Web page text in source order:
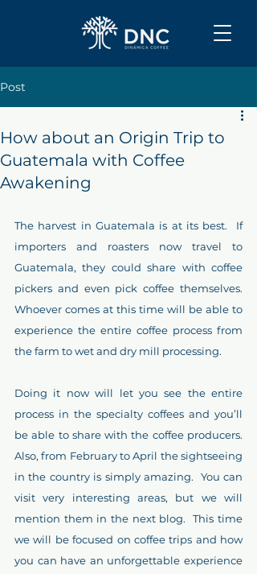
Post
How about an Origin Trip to
Guatemala with Coffee
Awakening
The harvest in Guatemala is at its best.  If
importers and roasters now travel to
Guatemala, they could share with coffee
pickers and even pick coffee themselves.
Whoever comes at this time will be able to
experience the entire coffee process from
the farm to wet and dry mill processing.
Doing it now will let you see the entire
process in the specialty coffees and you’ll
be able to share with the coffee producers.
Also, from February to April the sightseeing
in the country is simply amazing.  You can
visit very interesting areas, but we will
mention them in the next blog.  This time
we will be focused on coffee trips and how
you can have an unforgettable experience